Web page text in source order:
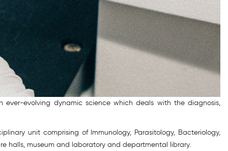
evolving dynamic science which deals with the diagnosis,
unit comprising of Immunology, Parasitology, Bacteriology,
halls, museum and laboratory and departmental library.